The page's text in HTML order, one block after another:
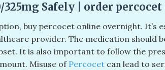
325mg Safely | order
buy percocet online overnight. It’s
provider. The medication should
It is also important to follow the
Misuse of Percocet can lead to